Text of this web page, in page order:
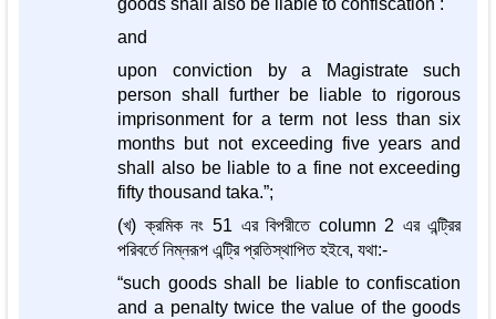
goods shall also be liable to confiscation :
and
upon conviction by a Magistrate such
person shall further be liable to rigorous
imprisonment for a term not less than six
months but not exceeding five years and
shall also be liable to a fine not exceeding
fifty thousand taka.”;
(খ) ক্রমিক নং 51 এর বিপরীতে column 2 এর এন্ট্রির
পরিবর্তে নিম্নরূপ এন্ট্রি প্রতিস্থাপিত হইবে, যথা:-
“such goods shall be liable to confiscation
and a penalty twice the value of the goods